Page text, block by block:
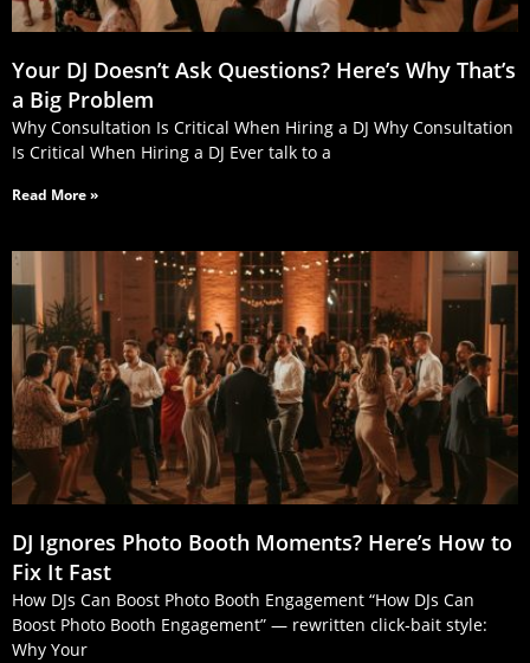
Your DJ Doesn’t Ask Questions? Here’s Why That’s
a Big Problem
Why Consultation Is Critical When Hiring a DJ Why Consultation
Is Critical When Hiring a DJ Ever talk to a
Read More »
DJ Ignores Photo Booth Moments? Here’s How to
Fix It Fast
How DJs Can Boost Photo Booth Engagement “How DJs Can
Boost Photo Booth Engagement” — rewritten click‑bait style:
Why Your